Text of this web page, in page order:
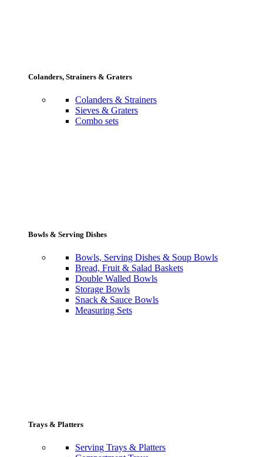
Colanders, Strainers & Graters
Colanders & Strainers
Sieves & Graters
Combo sets
Bowls & Serving Dishes
Bowls, Serving Dishes & Soup Bowls
Bread, Fruit & Salad Baskets
Double Walled Bowls
Storage Bowls
Snack & Sauce Bowls
Measuring Sets
Trays & Platters
Serving Trays & Platters